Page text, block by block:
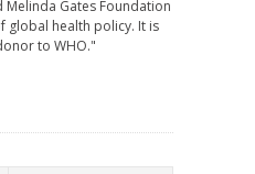
Gates Foundation
global health policy. It is
to WHO."